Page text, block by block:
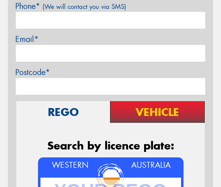
Phone* (We will contact you via SMS)
Email*
Postcode*
REGO VEHICLE
Search by licence plate:
WESTERN AUSTRALIA